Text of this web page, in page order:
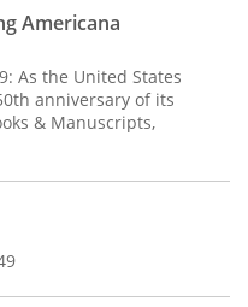
Americana
As the United States
anniversary of its
& Manuscripts,